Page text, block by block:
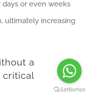
or even weeks
ultimately increasing
a
critical